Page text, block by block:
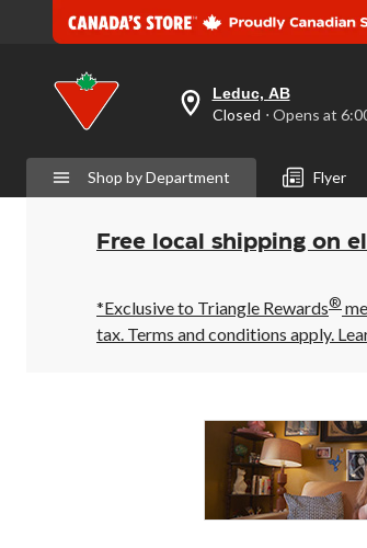
your
is
Leduc,
AB,
Closed,
Opens
6:00
AM
click
Leduc, AB
Closed ⋅
Shop by Department Flyer
Free local shipping on
*Exclusive to Triangle Rewards®
tax. Terms and conditions apply.